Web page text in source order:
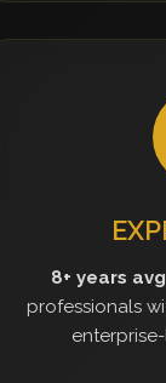
8+ years
professionals